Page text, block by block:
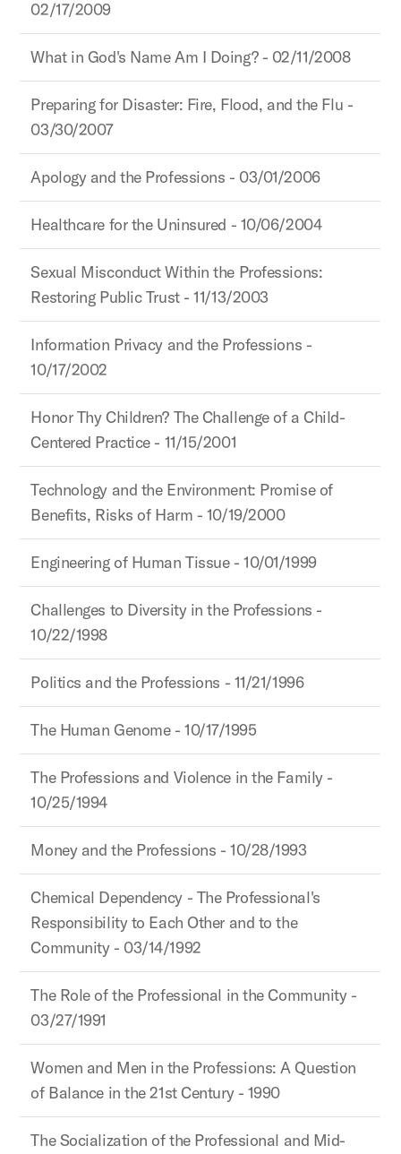
02/17/2009
What in God's Name Am I Doing? - 02/11/2008
Preparing for Disaster: Fire, Flood, and the Flu -
03/30/2007
Apology and the Professions - 03/01/2006
Healthcare for the Uninsured - 10/06/2004
Sexual Misconduct Within the Professions:
Restoring Public Trust - 11/13/2003
Information Privacy and the Professions -
10/17/2002
Honor Thy Children? The Challenge of a Child-
Centered Practice - 11/15/2001
Technology and the Environment: Promise of
Benefits, Risks of Harm - 10/19/2000
Engineering of Human Tissue - 10/01/1999
Challenges to Diversity in the Professions -
10/22/1998
Politics and the Professions - 11/21/1996
The Human Genome - 10/17/1995
The Professions and Violence in the Family -
10/25/1994
Money and the Professions - 10/28/1993
Chemical Dependency - The Professional's
Responsibility to Each Other and to the
Community - 03/14/1992
The Role of the Professional in the Community -
03/27/1991
Women and Men in the Professions: A Question
of Balance in the 21st Century - 1990
The Socialization of the Professional and Mid-